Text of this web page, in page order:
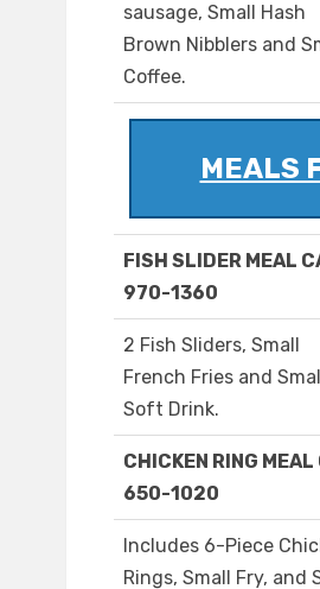
sausage, Small Hash
Brown Nibblers and
Coffee.
MEALS
FISH SLIDER MEAL
970-1360
2 Fish Sliders, Small
French Fries and Small
Soft Drink.
CHICKEN RING MEAL
650-1020
Includes 6-Piece
Rings, Small Fry, and